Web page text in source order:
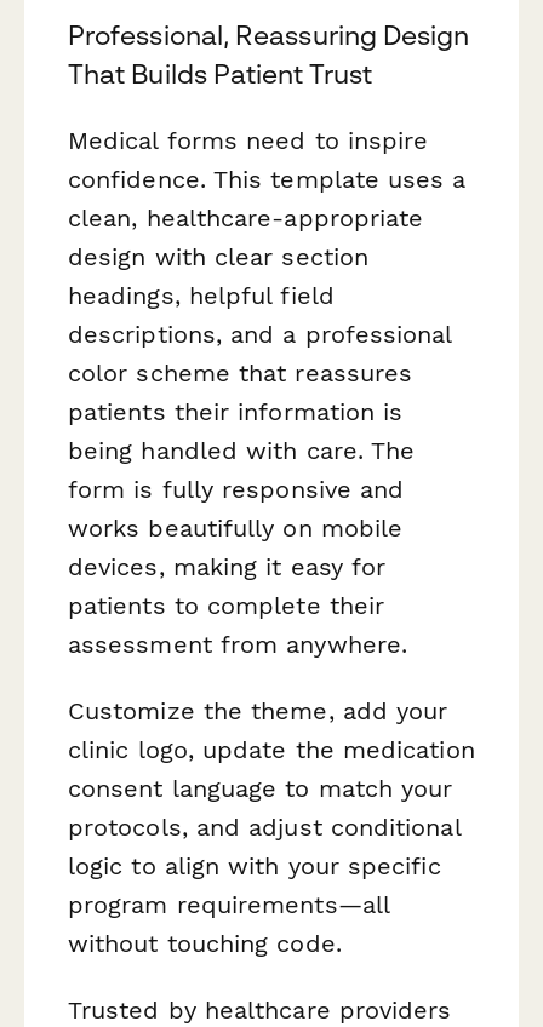
Professional, Reassuring Design
That Builds Patient Trust
Medical forms need to inspire
confidence. This template uses a
clean, healthcare-appropriate
design with clear section
headings, helpful field
descriptions, and a professional
color scheme that reassures
patients their information is
being handled with care. The
form is fully responsive and
works beautifully on mobile
devices, making it easy for
patients to complete their
assessment from anywhere.
Customize the theme, add your
clinic logo, update the medication
consent language to match your
protocols, and adjust conditional
logic to align with your specific
program requirements—all
without touching code.
Trusted by healthcare providers